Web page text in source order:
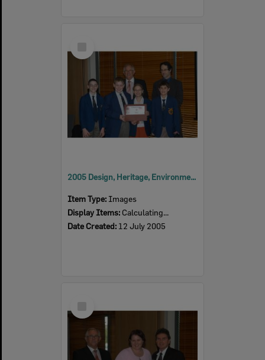
Item
2005 Design, Heritage, Environment and Student Awards
Item Type: Images
Display Items: Calculating...
Date Created: 12 July 2005
Item